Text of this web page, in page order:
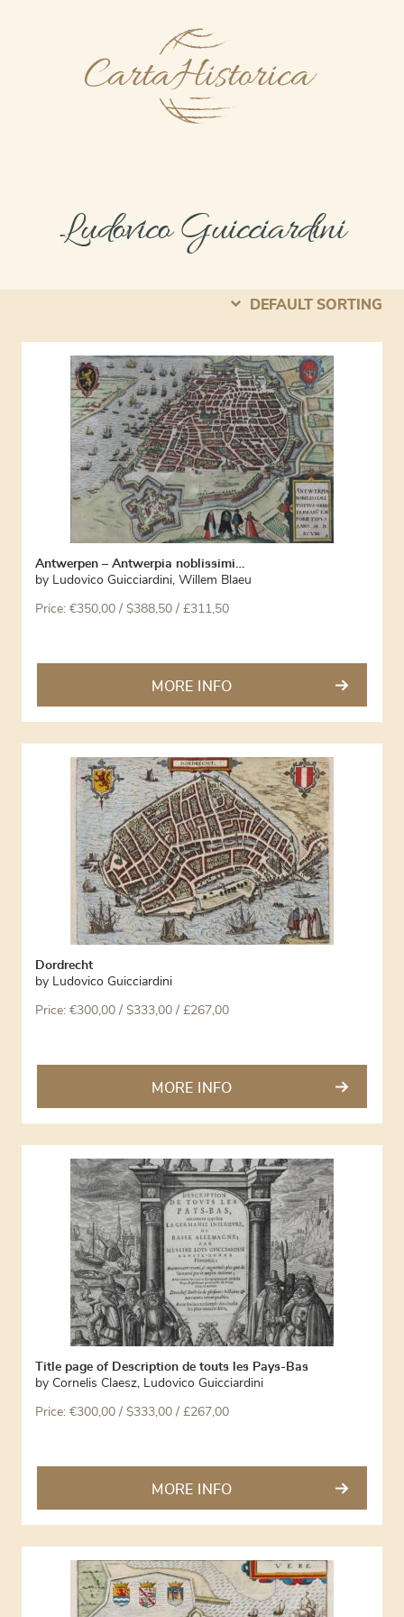
Ludovico Guicciardini
DEFAULT SORTING
Antwerpen – Antwerpia noblissimi…
by Ludovico Guicciardini, Willem Blaeu
Price: €350,00 / $388,50 / £311,50
MORE INFO
Dordrecht
by Ludovico Guicciardini
Price: €300,00 / $333,00 / £267,00
MORE INFO
Title page of Description de touts les Pays-Bas
by Cornelis Claesz, Ludovico Guicciardini
Price: €300,00 / $333,00 / £267,00
MORE INFO